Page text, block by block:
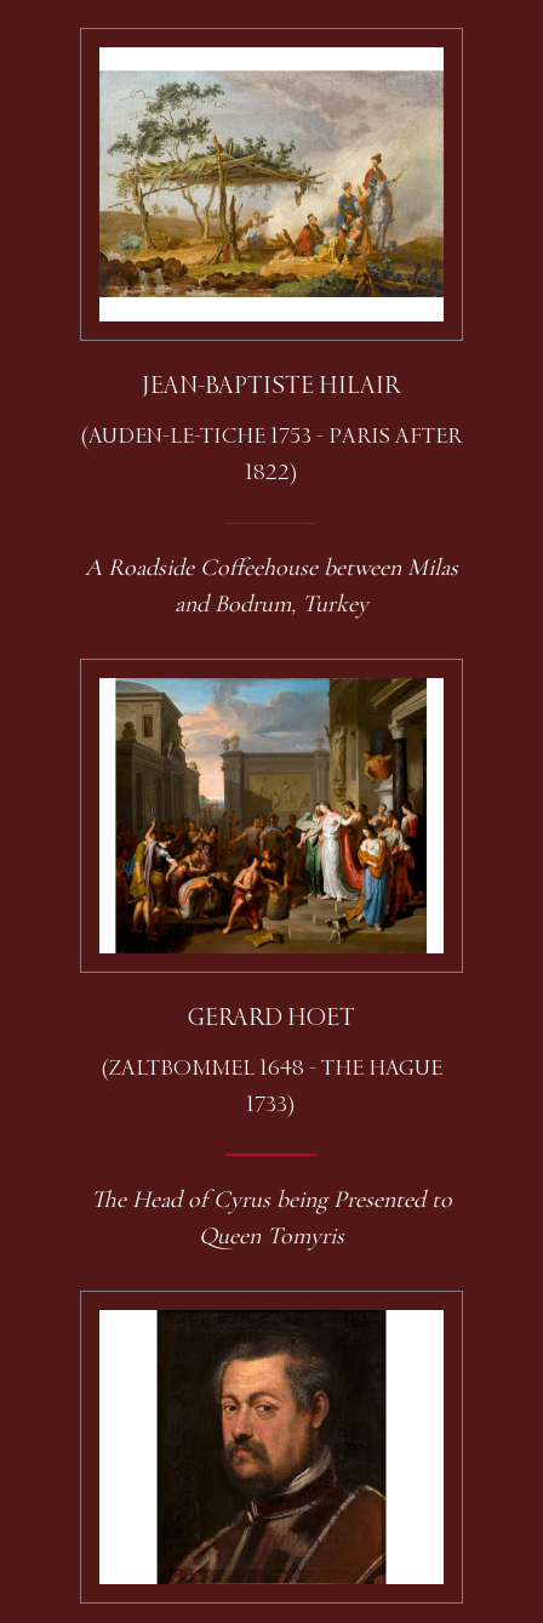
JEAN-BAPTISTE HILAIR
(AUDEN-LE-TICHE 1753 - PARIS AFTER
1822)
A Roadside Coffeehouse between Milas
and Bodrum, Turkey
GERARD HOET
(ZALTBOMMEL 1648 - THE HAGUE
1733)
The Head of Cyrus being Presented to
Queen Tomyris